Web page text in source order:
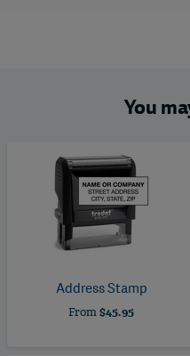
You
Address Stamp
From$45.95